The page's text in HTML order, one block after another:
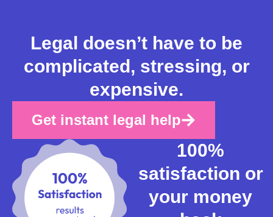
Legal doesn’t have to be
complicated, stressing, or
expensive.
Get instant legal help
100%
satisfaction or
your money